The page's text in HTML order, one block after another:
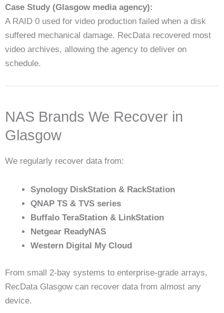
Case Study (Glasgow media agency):
A RAID 0 used for video production failed when a disk
suffered mechanical damage. RecData recovered most
video archives, allowing the agency to deliver on
schedule.
NAS Brands We Recover in
Glasgow
We regularly recover data from:
Synology DiskStation & RackStation
QNAP TS & TVS series
Buffalo TeraStation & LinkStation
Netgear ReadyNAS
Western Digital My Cloud
From small 2-bay systems to enterprise-grade arrays,
RecData Glasgow can recover data from almost any
device.